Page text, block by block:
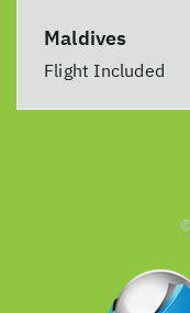
Maldives
Flight Included